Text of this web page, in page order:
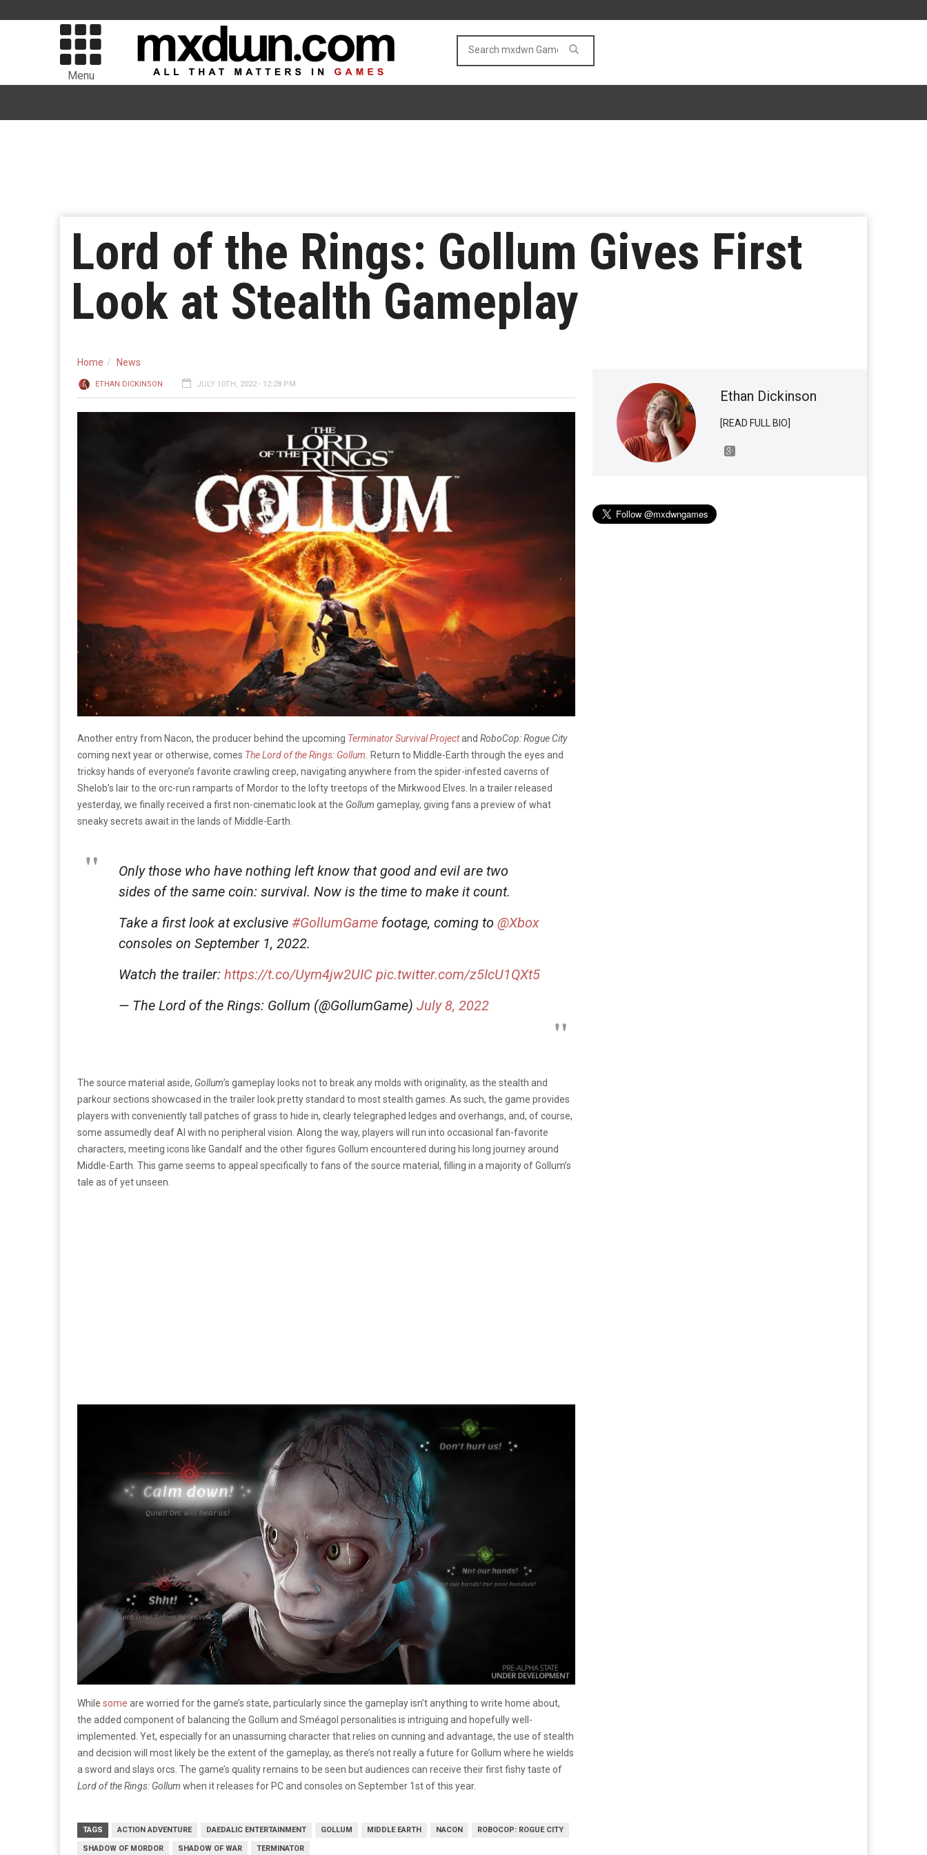
Menu
Lord of the Rings: Gollum Gives First
Look at Stealth Gameplay
Home News
ETHAN DICKINSON JULY 10TH, 2022 - 12:28 PM
Another entry from Nacon, the producer behind the upcoming Terminator Survival Projectand RoboCop: Rogue City
coming next year or otherwise, comes The Lord of the Rings: Gollum
Return to Middle-Earth through the eyes and
tricksy hands of everyone’s favorite crawling creep, navigating anywhere from the spider-infested caverns of
Shelob’s lair to the orc-run ramparts of Mordor to the lofty treetops of the Mirkwood Elves. In a trailer released
yesterday, we finally received a first non-cinematic look at the Gollum gameplay, giving fans a preview of what
sneaky secrets await in the lands of Middle-Earth.
Only those who have nothing left know that good and evil are two
sides of the same coin: survival. Now is the time to make it count.
Take a first look at exclusive #GollumGame footage, coming to @Xbox
consoles on September 1, 2022.
Watch the trailer: https://t.co/Uym4jw2UIC pic.twitter.com/z5IcU1QXt5
— The Lord of the Rings: Gollum (@GollumGame) July 8, 2022
The source material aside, Gollum’s gameplay looks not to break any molds with originality, as the stealth and
parkour sections showcased in the trailer look pretty standard to most stealth games. As such, the game provides
players with conveniently tall patches of grass to hide in, clearly telegraphed ledges and overhangs, and, of course,
some assumedly deaf AI with no peripheral vision. Along the way, players will run into occasional fan-favorite
characters, meeting icons like Gandalf and the other figures Gollum encountered during his long journey around
Middle-Earth. This game seems to appeal specifically to fans of the source material, filling in a majority of Gollum’s
tale as of yet unseen.
While some are worried for the game’s state, particularly since the gameplay isn’t anything to write home about,
the added component of balancing the Gollum and Sméagol personalities is intriguing and hopefully well-
implemented. Yet, especially for an unassuming character that relies on cunning and advantage, the use of stealth
and decision will most likely be the extent of the gameplay, as there’s not really a future for Gollum where he wields
a sword and slays orcs. The game’s quality remains to be seen but audiences can receive their first fishy taste of
Lord of the Rings: Gollum when it releases for PC and consoles on September 1st of this year.
TAGS ACTION ADVENTURE DAEDALIC ENTERTAINMENT GOLLUM MIDDLE EARTH NACON ROBOCOP: ROGUE CITY
SHADOW OF MORDOR SHADOW OF WAR TERMINATOR
Ethan Dickinson
[READ FULL BIO]